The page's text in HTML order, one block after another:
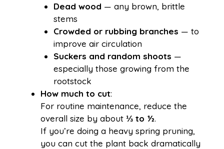
Dead wood — any brown, brittle
stems
Crowded or rubbing branches — to
improve air circulation
Suckers and random shoots —
especially those growing from the
rootstock
How much to cut:
For routine maintenance, reduce the
overall size by about ⅓ to ½.
If you’re doing a heavy spring pruning,
you can cut the plant back dramatically